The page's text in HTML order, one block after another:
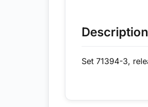
Description
Set 71394-3,